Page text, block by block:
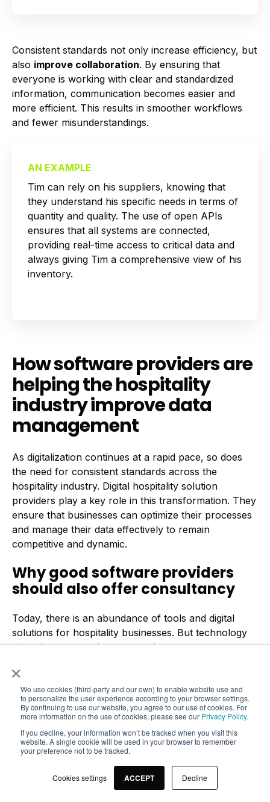
×
We use cookies (third-party and our own) to enable website use and
to personalize the user experience according to your browser settings.
By continuing to use our website, you agree to our use of cookies. For
more information on the use of cookies, please see our Privacy Policy.
If you decline, your information won’t be tracked when you visit this
website. A single cookie will be used in your browser to remember
your preference not to be tracked.
Cookies settings ACCEPT Decline
Consistent standards not only increase efficiency, but
also improve collaboration. By ensuring that
everyone is working with clear and standardized
information, communication becomes easier and
more efficient. This results in smoother workflows
and fewer misunderstandings.
AN EXAMPLE
Tim can rely on his suppliers, knowing that
they understand his specific needs in terms of
quantity and quality. The use of open APIs
ensures that all systems are connected,
providing real-time access to critical data and
always giving Tim a comprehensive view of his
inventory.
How software providers are
helping the hospitality
industry improve data
management
As digitalization continues at a rapid pace, so does
the need for consistent standards across the
hospitality industry. Digital hospitality solution
providers play a key role in this transformation. They
ensure that businesses can optimize their processes
and manage their data effectively to remain
competitive and dynamic.
Why good software providers
should also offer consultancy
Today, there is an abundance of tools and digital
solutions for hospitality businesses. But technology
alone is not enough to ensure long-term success.
infrastructure – they need to ensure that their
customers are adequately trained to get the most out
of these tools.
A thoroughonboarding processandtraining
sessionsare essential. They ensure that
the systems, but also how to use the power of data
management to make informed decisions. This